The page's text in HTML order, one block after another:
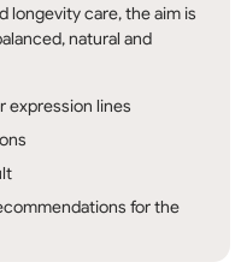
longevity care, the aim is
natural and
expression lines
for the